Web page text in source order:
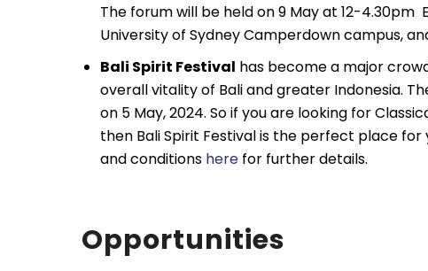
The forum will be held on 9 May at 12-4.30pm
University of Sydney Camperdown campus,
Bali Spirit Festival has become a major
overall vitality of Bali and greater Indonesia.
on 5 May, 2024. So if you are looking for
then Bali Spirit Festival is the perfect place for
and conditions herefor further details.
Opportunities